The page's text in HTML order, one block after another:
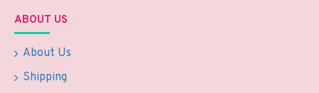
ABOUT US
About Us
Shipping